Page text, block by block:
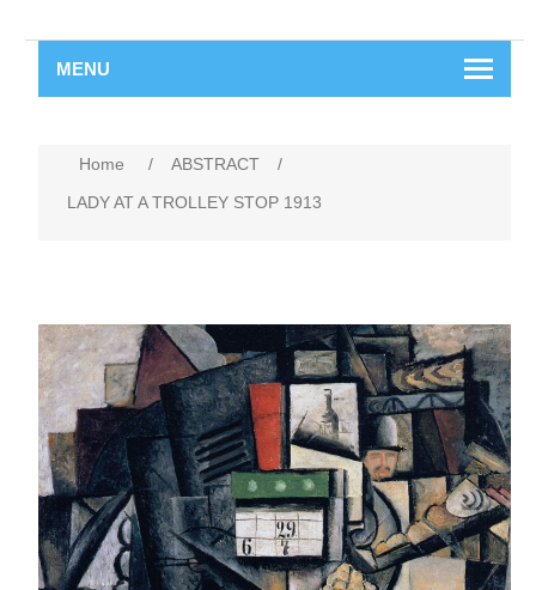
MENU
Home / ABSTRACT
/
LADY AT A TROLLEY STOP 1913